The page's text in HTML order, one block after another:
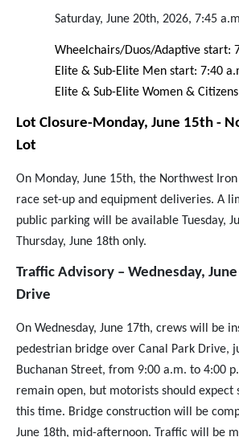
Saturday, June 20th, 2026, 7:45
Wheelchairs/Duos/Adaptive start:
Elite & Sub-Elite Men start: 7:40
Elite & Sub-Elite Women &
Lot Closure-Monday, June 15th -
Lot
On Monday, June 15th, the Northwest
race set-up and equipment deliveries. A
public parking will be available Tuesday,
Thursday, June 18th only.
Traffic Advisory – Wednesday,
Drive
On Wednesday, June 17th, crews will be
pedestrian bridge over Canal Park Drive,
Buchanan Street, from 9:00 a.m. to 4:00
remain open, but motorists should expect
this time. Bridge construction will be
June 18th, mid-afternoon. Traffic will be